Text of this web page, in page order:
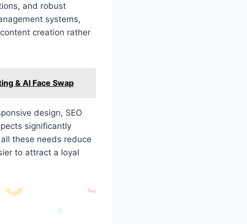
and robust
systems,
creation rather
& AI Face Swap
design, SEO
significantly
these needs reduce
to attract a loyal